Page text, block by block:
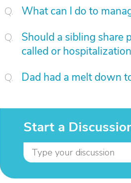
What can I do to
Should a sibling share
called or
Dad had a melt down
Start a